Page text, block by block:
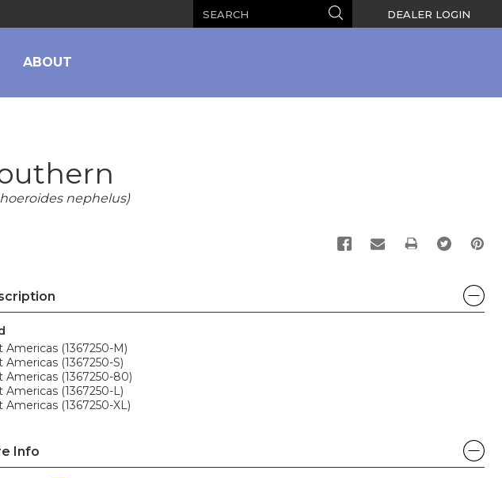
Search DEALER LOGIN
ABOUT
nephelus)
PRINT
Americas (1367250-M)
Americas (1367250-S)
Americas (1367250-80)
Americas (1367250-L)
Americas (1367250-XL)
Info